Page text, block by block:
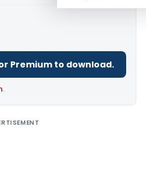
Premium to download.
.